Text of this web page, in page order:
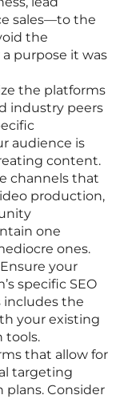
sales—to the
the
purpose it was
the platforms
industry peers
audience is
content.
channels that
production,
one
ones.
your
specific SEO
includes the
your existing
tools.
that allow for
targeting
Consider